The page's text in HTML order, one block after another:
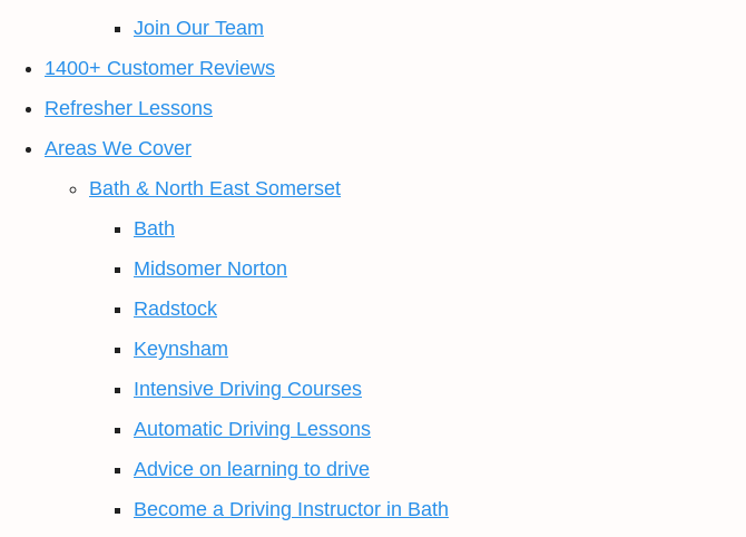
Join Our Team
1400+ Customer Reviews
Refresher Lessons
Areas We Cover
Bath & North East Somerset
Bath
Midsomer Norton
Radstock
Keynsham
Intensive Driving Courses
Automatic Driving Lessons
Advice on learning to drive
Become a Driving Instructor in Bath